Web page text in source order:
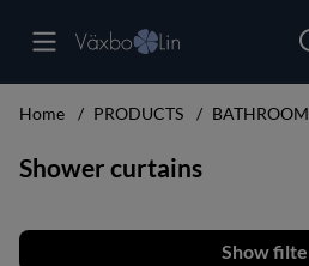
Home PRODUCTS BATHROOM
Shower curtains
Filter